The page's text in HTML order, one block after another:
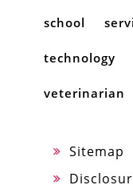
school
technology
veterinarian
Sitemap